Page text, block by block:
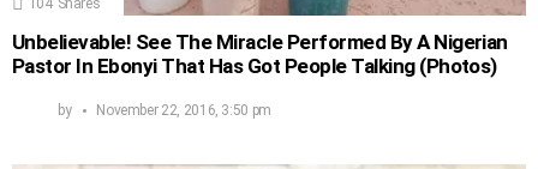
104 Shares
Unbelievable! See The Miracle Performed By A Nigerian
Pastor In Ebonyi That Has Got People Talking (Photos)
by November 22, 2016, 3:50 pm